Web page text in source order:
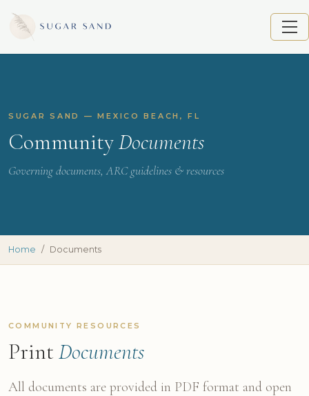
SUGAR SAND — MEXICO BEACH, FL
CommunityDocuments
Governing documents, ARC guidelines & resources
Home Documents
COMMUNITY RESOURCES
Print Documents
All documents are provided in PDF format and open